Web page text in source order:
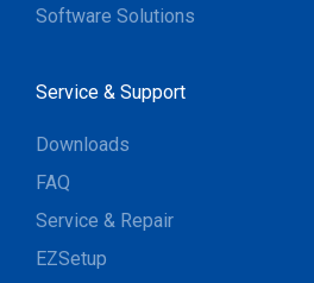
Software Solutions
Service & Support
Downloads
FAQ
Service & Repair
EZSetup